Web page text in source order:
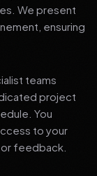
We present
ensuring
teams
project
You
to your
feedback.